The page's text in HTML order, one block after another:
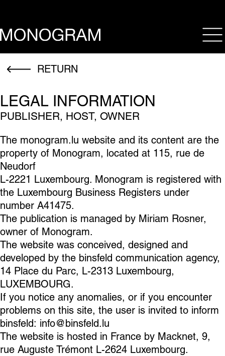
RETURN
LEGAL INFORMATION
PUBLISHER, HOST, OWNER
The monogram.lu website and its content are the
property of Monogram, located at 115, rue de
Neudorf
L-2221 Luxembourg. Monogram is registered with
the Luxembourg Business Registers under
number A41475.
The publication is managed by Miriam Rosner,
owner of Monogram.
The website was conceived, designed and
developed by the binsfeld communication agency,
14 Place du Parc, L-2313 Luxembourg,
LUXEMBOURG.
If you notice any anomalies, or if you encounter
problems on this site, the user is invited to inform
binsfeld: info@binsfeld.lu
The website is hosted in France by Macknet, 9,
rue Auguste Trémont L-2624 Luxembourg.